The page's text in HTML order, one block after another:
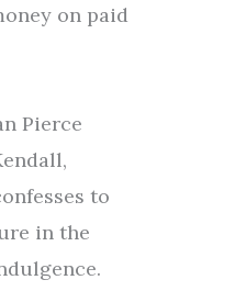
on paid
Pierce
to
in the